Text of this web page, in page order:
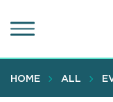
to
content
HOME ALL